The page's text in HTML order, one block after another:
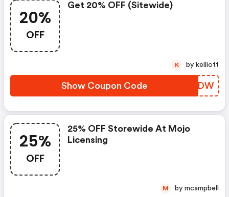
20%
OFF
Get 20% OFF (sitewide)
Show Coupon Code BFLFDW
K by kelliott
25%
OFF
25% OFF Storewide At Mojo
Licensing
M by mcampbell